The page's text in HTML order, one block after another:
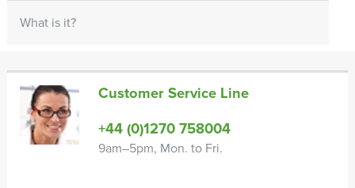
What is it?
Customer Service Line
+44 (0)1270 758004
9am–5pm, Mon. to Fri.